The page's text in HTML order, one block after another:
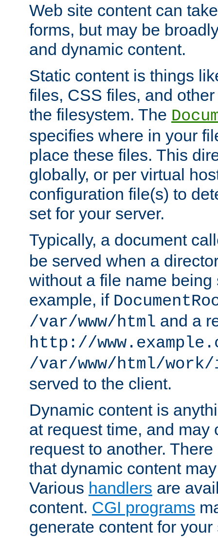
Web site content can
forms, but may be
and dynamic content.
Static content is things
files, CSS files, and
the filesystem. The
specifies where in your
place these files. This
globally, or per virtual
configuration file(s) to
set for your server.
Typically, a document
be served when a
without a file name being
example, if
/var/www/html and a
http://
/var/www/html/
served to the client.
Dynamic content is
at request time, and may
request to another.
that dynamic content
Various handlers are
content. CGI programs
generate content for your